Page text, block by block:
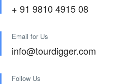
+ 91 9810 4915 08
Email for Us
info@tourdigger.com
Follow Us